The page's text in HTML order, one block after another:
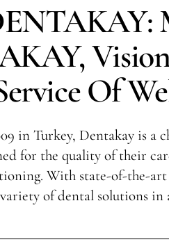
Of
in Turkey, Dentakay is a
for the quality of their
With state-of-the-
of dental solutions in